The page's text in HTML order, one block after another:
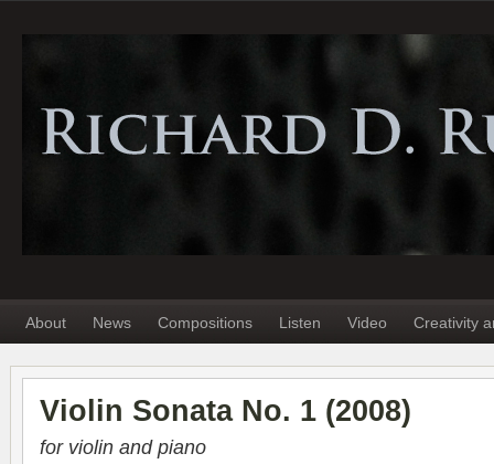
About News Compositions Listen Video Creativity
Violin Sonata No. 1 (2008)
for vio­lin and piano